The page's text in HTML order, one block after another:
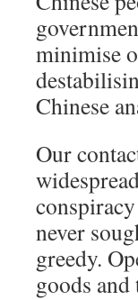
minimise
Chinese
Our
never
greedy.
goods